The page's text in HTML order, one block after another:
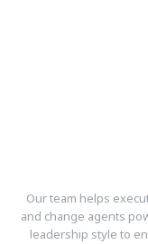
Our team helps
and change agents
leadership style to